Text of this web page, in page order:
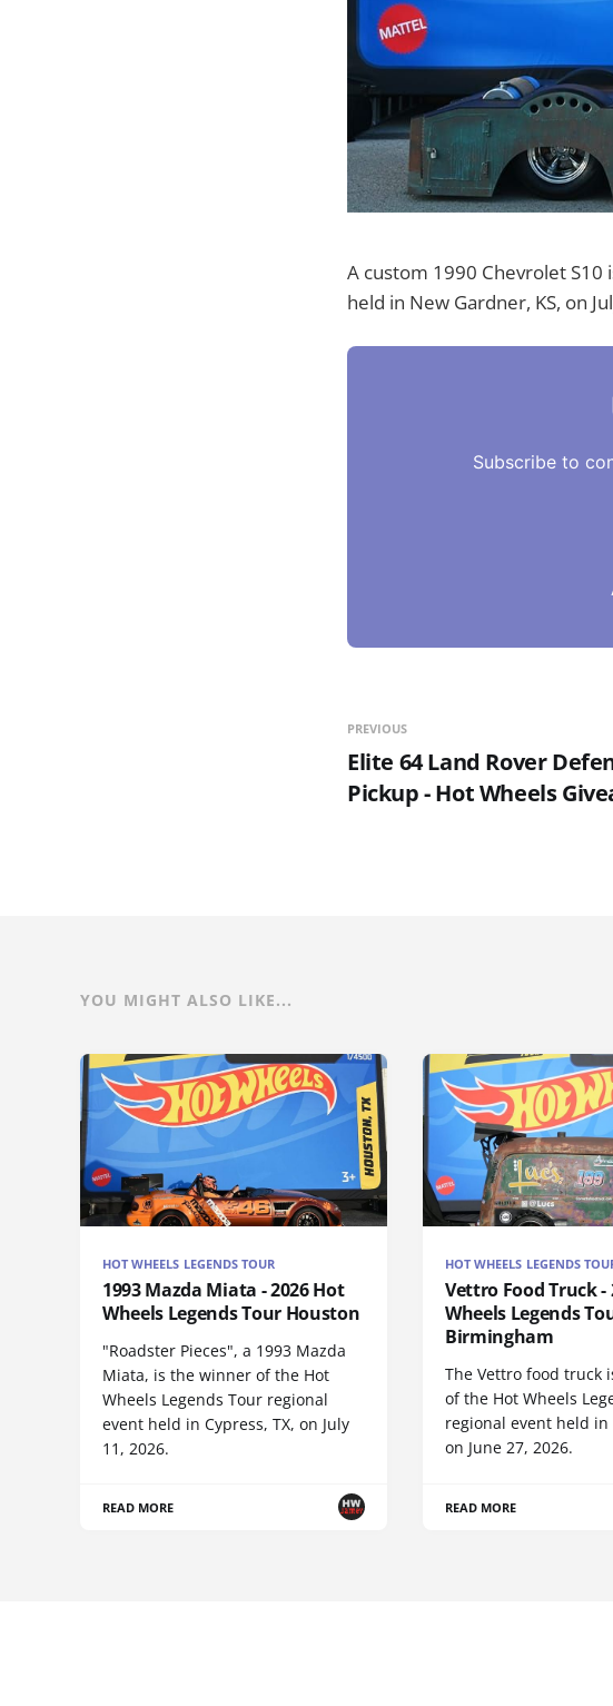
A custom 1990 Chevrolet
held in New Gardner, KS, on
Subscribe to
PREVIOUS
Elite 64 Land Rover
Pickup - Hot Wheels
YOU MIGHT ALSO LIKE...
HOT WHEELS LEGENDS TOUR
1993 Mazda Miata - 2026 Hot
Wheels Legends Tour Houston
"Roadster Pieces", a 1993 Mazda
Miata, is the winner of the Hot
Wheels Legends Tour regional
event held in Cypress, TX, on July
11, 2026.
READ MORE
HOT WHEELS LEGENDS
Vettro Food Truck -
Wheels Legends
Birmingham
The Vettro food truck
of the Hot Wheels
regional event held in
on June 27, 2026.
READ MORE